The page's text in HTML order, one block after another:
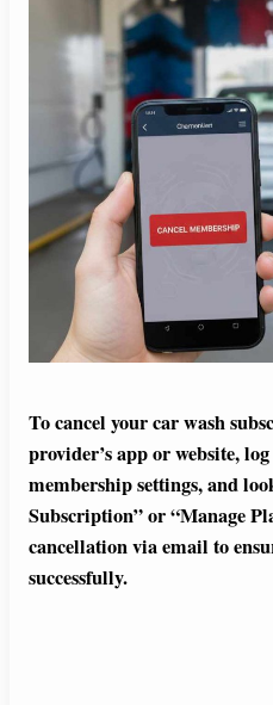
To cancel your car wash
provider’s app or website,
membership settings, and
Subscription” or “Manage
cancellation via email to
successfully.